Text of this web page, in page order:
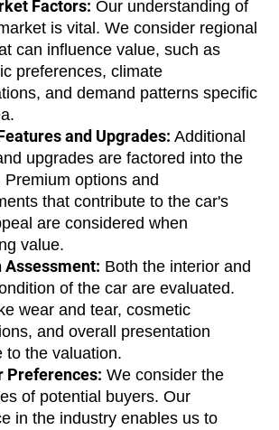
Factors: Our understanding of
is vital. We consider regional
can influence value, such as
preferences, climate
and demand patterns specific
and Upgrades: Additional
upgrades are factored into the
Premium options and
that contribute to the car's
are considered when
value.
Assessment: Both the interior and
of the car are evaluated.
wear and tear, cosmetic
and overall presentation
to the valuation.
Preferences: We consider the
of potential buyers. Our
in the industry enables us to